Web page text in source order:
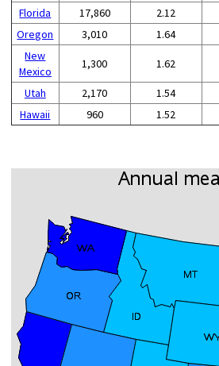
Florida
17,860 2.12
Oregon
3,010 1.64
New
Mexico
1,300 1.62
Utah 2,170 1.54
Hawaii
960 1.52